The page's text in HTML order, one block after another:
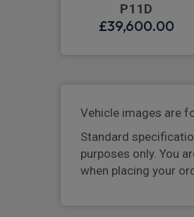
P11D
£39,600.00
Vehicle images are
Standard
purposes only. You
when placing your